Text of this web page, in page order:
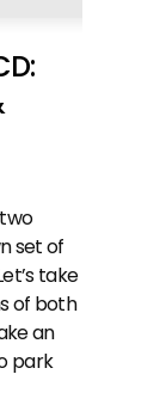
set of
take
of both
an
park